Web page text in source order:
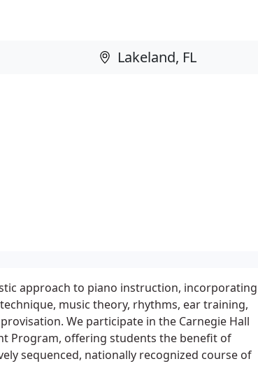
approach to piano instruction, incorporating
music theory, rhythms, ear training,
We participate in the Carnegie Hall
Program, offering students the benefit of
sequenced, nationally recognized course of